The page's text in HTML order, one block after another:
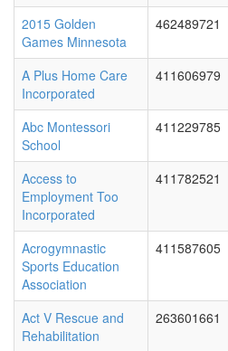
2015 Golden
Games Minnesota
462489721
A Plus Home Care
Incorporated
411606979
Abc Montessori
School
411229785
Access to
Employment Too
Incorporated
411782521
Acrogymnastic
Sports Education
Association
411587605
Act V Rescue and
Rehabilitation
263601661